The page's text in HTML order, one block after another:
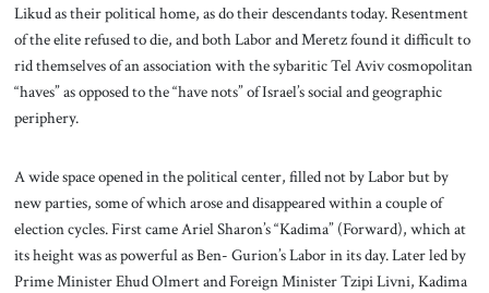
Likud as their political home, as do their descendants today. Resentment
of the elite refused to die, and both Labor and Meretz found it difficult to
rid themselves of an association with the sybaritic Tel Aviv cosmopolitan
“haves” as opposed to the “have nots” of Israel’s social and geographic
periphery.
A wide space opened in the political center, filled not by Labor but by
new parties, some of which arose and disappeared within a couple of
election cycles. First came Ariel Sharon’s “Kadima” (Forward), which at
its height was as powerful as Ben- Gurion’s Labor in its day. Later led by
Prime Minister Ehud Olmert and Foreign Minister Tzipi Livni, Kadima